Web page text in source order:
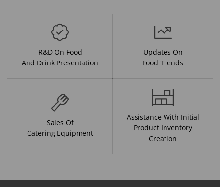
R&D On Food
And Drink Presentation
Updates On
Food Trends
Sales Of
Catering Equipment
Assistance With Initial
Product Inventory
Creation